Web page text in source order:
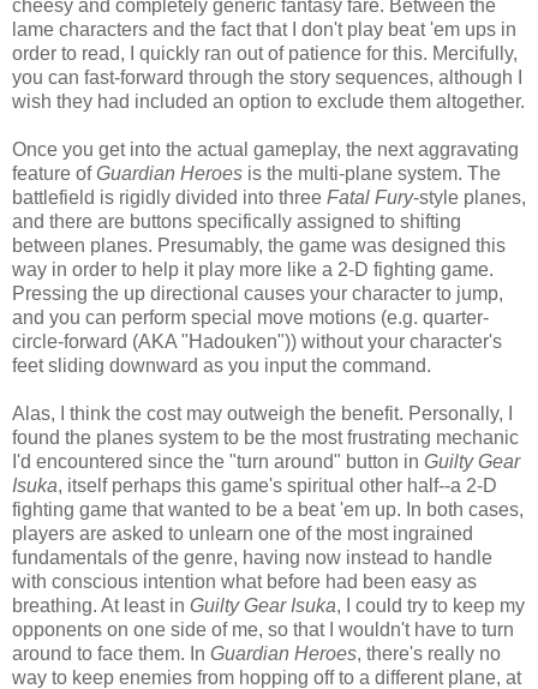
cheesy and completely generic fantasy fare. Between the
lame characters and the fact that I don't play beat 'em ups in
order to read, I quickly ran out of patience for this. Mercifully,
you can fast-forward through the story sequences, although I
wish they had included an option to exclude them altogether.
Once you get into the actual gameplay, the next aggravating
feature ofGuardian Heroes is the multi-plane system. The
battlefield is rigidly divided into three Fatal Fury-style planes,
and there are buttons specifically assigned to shifting
between planes. Presumably, the game was designed this
way in order to help it play more like a 2-D fighting game.
Pressing the up directional causes your character to jump,
and you can perform special move motions (e.g. quarter-
circle-forward (AKA "Hadouken")) without your character's
feet sliding downward as you input the command.
Alas, I think the cost may outweigh the benefit. Personally, I
found the planes system to be the most frustrating mechanic
I'd encountered since the "turn around" button in Guilty Gear
Isuka, itself perhaps this game's spiritual other half--a 2-D
fighting game that wanted to be a beat 'em up. In both cases,
players are asked to unlearn one of the most ingrained
fundamentals of the genre, having now instead to handle
with conscious intention what before had been easy as
breathing. At least in Guilty Gear Isuka, I could try to keep my
opponents on one side of me, so that I wouldn't have to turn
around to face them. In Guardian Heroes, there's really no
way to keep enemies from hopping off to a different plane, at